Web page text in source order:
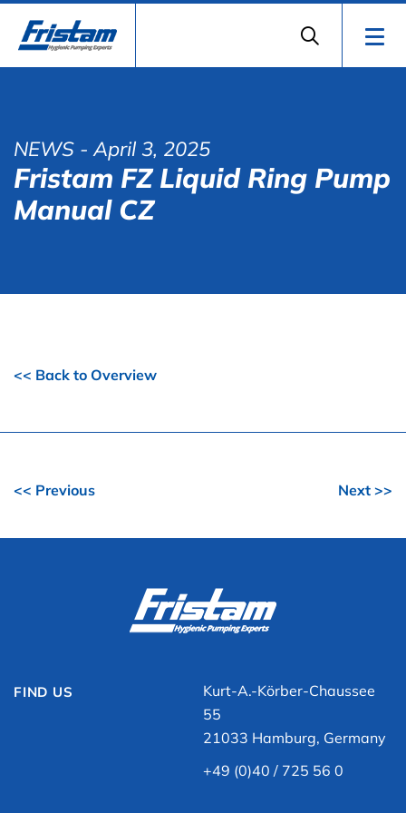
NEWS - April 3, 2025
Fristam FZ Liquid Ring Pump
Manual CZ
<< Back to Overview
<< Previous Next >>
FIND US
Kurt-A.-Körber-Chaussee
55
21033 Hamburg, Germany
+49 (0)40 / 725 56 0